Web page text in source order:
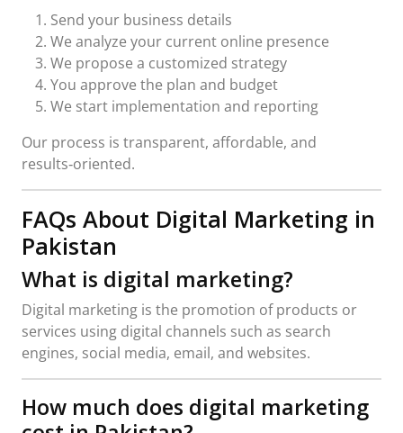
Send your business details
We analyze your current online presence
We propose a customized strategy
You approve the plan and budget
We start implementation and reporting
Our process is transparent, affordable, and
results‑oriented.
FAQs About Digital Marketing in
Pakistan
What is digital marketing?
Digital marketing is the promotion of products or
services using digital channels such as search
engines, social media, email, and websites.
How much does digital marketing